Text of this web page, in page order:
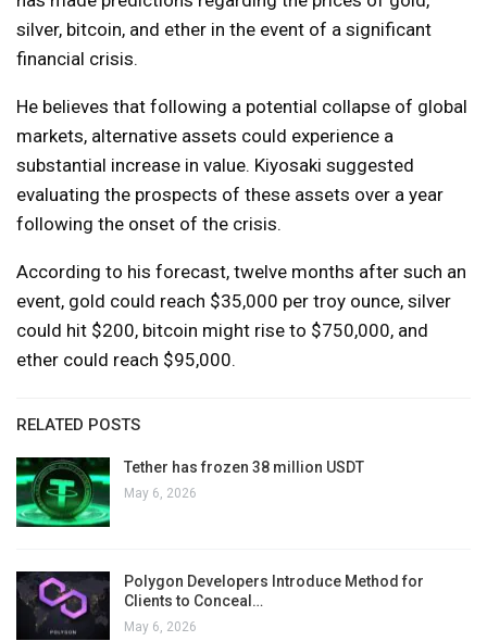
silver, bitcoin, and ether in the event of a significant
financial crisis.
He believes that following a potential collapse of global
markets, alternative assets could experience a
substantial increase in value. Kiyosaki suggested
evaluating the prospects of these assets over a year
following the onset of the crisis.
According to his forecast, twelve months after such an
event, gold could reach $35,000 per troy ounce, silver
could hit $200, bitcoin might rise to $750,000, and
ether could reach $95,000.
RELATED POSTS
Tether has frozen 38 million USDT
May 6, 2026
Polygon Developers Introduce Method for
Clients to Conceal…
May 6, 2026